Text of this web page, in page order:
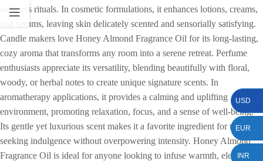
wellness rituals. In cosmetic formulations, it enhances lotions, creams,
and serums, leaving skin delicately scented and sensorially satisfying.
Candle makers love Honey Almond Fragrance Oil for its long-lasting,
cozy aroma that transforms any room into a serene retreat. Perfume
enthusiasts appreciate its versatility, blending beautifully with floral,
woody, or herbal notes to create unique signature scents. In
aromatherapy applications, it provides a calming and uplifting
environment, promoting relaxation, focus, and a sense of well-being.
Its gentle yet luxurious scent makes it a favorite ingredient for those
seeking indulgence without overpowering intensity. Honey Almond
Fragrance Oil is ideal for anyone looking to infuse warmth, elegance,
USD
EUR
INR